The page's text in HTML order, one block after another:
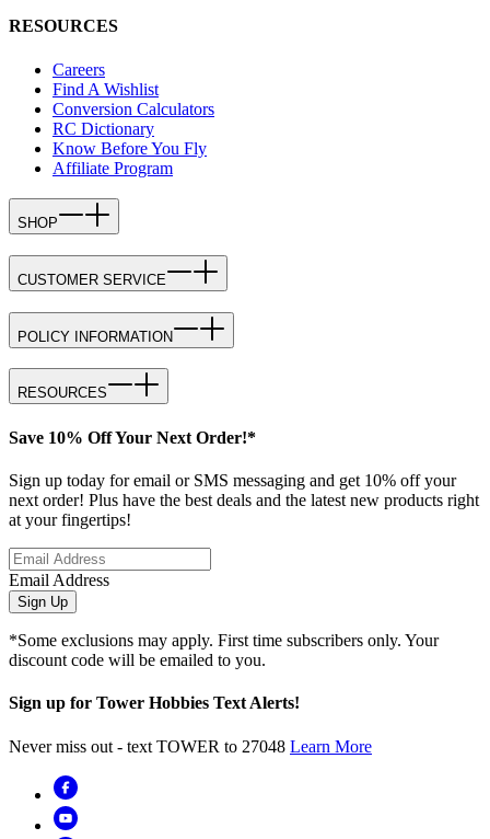
RESOURCES
Careers
Find A Wishlist
Conversion Calculators
RC Dictionary
Know Before You Fly
Affiliate Program
SHOP
CUSTOMER SERVICE
POLICY INFORMATION
RESOURCES
Save 10% Off Your Next Order!*
Sign up today for email or SMS messaging and get 10% off your
next order! Plus have the best deals and the latest new products right
at your fingertips!
Email Address
Sign Up
*Some exclusions may apply. First time subscribers only. Your
discount code will be emailed to you.
Sign up for Tower Hobbies Text Alerts!
Never miss out - text TOWER to 27048 Learn More